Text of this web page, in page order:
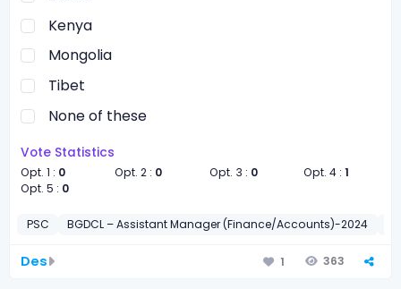
Kenya
Mongolia
Tibet
None of these
Vote Statistics
Opt. 1 : 0 Opt. 2 : 0 Opt. 3 : 0 Opt. 4 : 1
Opt. 5 : 0
PSC BGDCL – Assistant Manager (Finance/Accounts)-2024
Des 1 363